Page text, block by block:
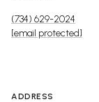
(734) 629-2024
[email protected]
ADDRESS